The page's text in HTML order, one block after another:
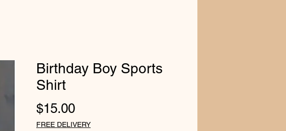
Birthday Boy Sports
Shirt
$15.00Price
FREE DELIVERY